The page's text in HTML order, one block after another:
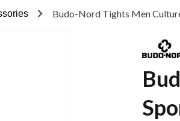
chevron_right Budo-Nord Tights Men